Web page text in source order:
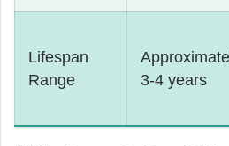
Lifespan
Range
3-4 years